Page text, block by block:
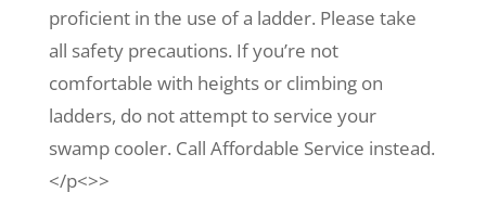
proficient in the use of a ladder. Please take
all safety precautions. If you’re not
comfortable with heights or climbing on
ladders, do not attempt to service your
swamp cooler. Call Affordable Service instead.
</p<>>